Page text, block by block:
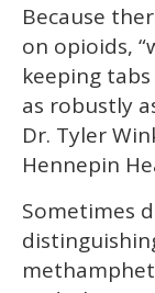
Because
on opioids,
keeping
as robustly
Dr. Tyler
Hennepin
Sometimes